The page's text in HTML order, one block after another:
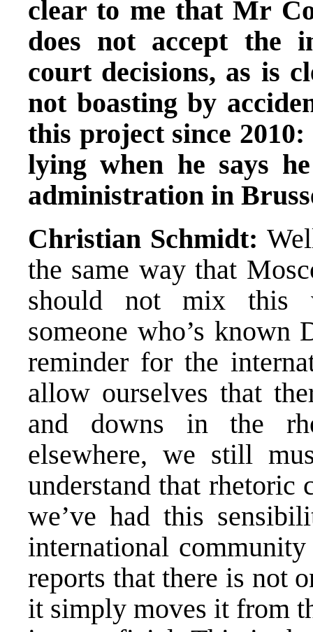
clear to me that Mr
does not accept the
court decisions, as is
not boasting by
this project since
lying when he says
administration in
Christian Schmidt:
the same way that
should not mix this
someone who’s
reminder for the
allow ourselves that
and downs in the
elsewhere, we still
understand that rhetoric
we’ve had this
international
reports that there is not
it simply moves it from